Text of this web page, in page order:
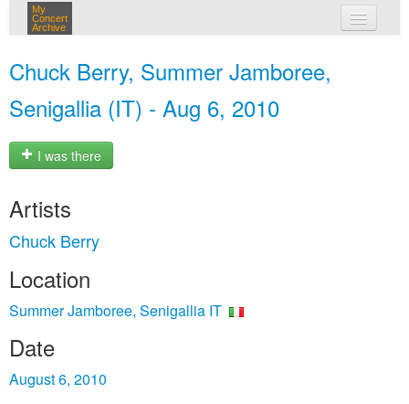
My
Concert
Archive
Chuck Berry, Summer Jamboree,
Senigallia (IT) - Aug 6, 2010
I was there
Artists
Chuck Berry
Location
Summer Jamboree, Senigallia IT
Date
August 6, 2010